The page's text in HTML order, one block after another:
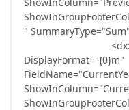
"
DisplayFormat="{0}m"